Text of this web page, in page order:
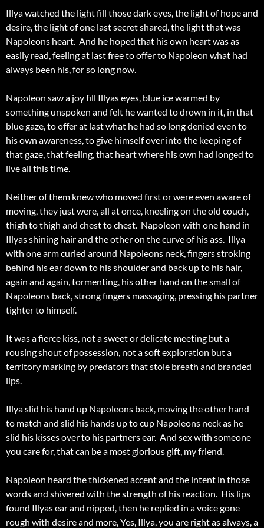
Illya watched the light fill those dark eyes, the light of hope and
desire, the light of one last secret shared, the light that was
Napoleons heart. And he hoped that his own heart was as
easily read, feeling at last free to offer to Napoleon what had
always been his, for so long now.
Napoleon saw a joy fill Illyas eyes, blue ice warmed by
something unspoken and felt he wanted to drown in it, in that
blue gaze, to offer at last what he had so long denied even to
his own awareness, to give himself over into the keeping of
that gaze, that feeling, that heart where his own had longed to
live all this time.
Neither of them knew who moved first or were even aware of
moving, they just were, all at once, kneeling on the old couch,
thigh to thigh and chest to chest. Napoleon with one hand in
Illyas shining hair and the other on the curve of his ass. Illya
with one arm curled around Napoleons neck, fingers stroking
behind his ear down to his shoulder and back up to his hair,
again and again, tormenting, his other hand on the small of
Napoleons back, strong fingers massaging, pressing his partner
tighter to himself.
It was a fierce kiss, not a sweet or delicate meeting but a
rousing shout of possession, not a soft exploration but a
territory marking by predators that stole breath and branded
lips.
Illya slid his hand up Napoleons back, moving the other hand
to match and slid his hands up to cup Napoleons neck as he
slid his kisses over to his partners ear. And sex with someone
you care for, that can be a most glorious gift, my friend.
Napoleon heard the thickened accent and the intent in those
words and shivered with the strength of his reaction. His lips
found Illyas ear and nipped, then he replied in a voice gone
rough with desire and more, Yes, Illya, you are right as always, a